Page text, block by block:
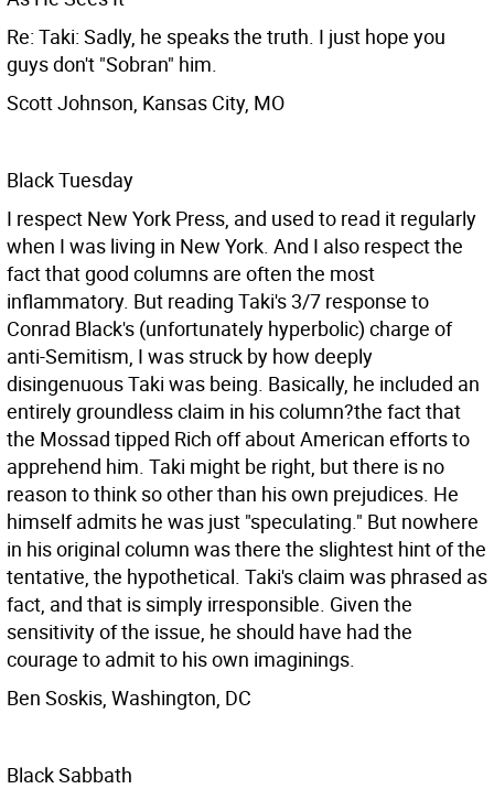
Re: Taki: Sadly, he speaks the truth. I just hope you
guys don't "Sobran" him.
Scott Johnson, Kansas City, MO
Black Tuesday
I respect New York Press, and used to read it regularly
when I was living in New York. And I also respect the
fact that good columns are often the most
inflammatory. But reading Taki's 3/7 response to
Conrad Black's (unfortunately hyperbolic) charge of
anti-Semitism, I was struck by how deeply
disingenuous Taki was being. Basically, he included an
entirely groundless claim in his column?the fact that
the Mossad tipped Rich off about American efforts to
apprehend him. Taki might be right, but there is no
reason to think so other than his own prejudices. He
himself admits he was just "speculating." But nowhere
in his original column was there the slightest hint of the
tentative, the hypothetical. Taki's claim was phrased as
fact, and that is simply irresponsible. Given the
sensitivity of the issue, he should have had the
courage to admit to his own imaginings.
Ben Soskis, Washington, DC
Black Sabbath